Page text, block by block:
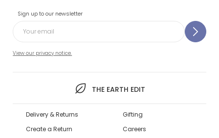
Sign up to our newsletter
View our privacy notice.
THE EARTH EDIT
Delivery & Returns
Create a Return
Gifting
Careers